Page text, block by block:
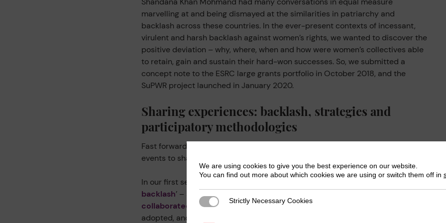
marvelling at and being dismayed at the similarities in patriarchy and
backlash across these countries. In the ever-present contexts of incessant,
virulent and harsh backlash against women’s rights, we wanted to discover the
positive deviation – why, where, when and how were women’s collectives able
to retain, gain and sustain their hard-won successes. So, we submitted a
concept note to the ESRC large grants portfolio in October 2018, and the
SuPWR project launched in January 2020.
Sharing experiences: backlash, strategies and
participatory methodologies
Fast forward six years and we gathered for a series of online and in-person
events to share reflections and learnings from the SuPWR project.
In our first session – ‘
Contested terrains: Rights and resistance amid
backlash’ – activists from some of the
collaborated withshared the backlash they face, the strategies that they had
adopted, and the connections and learnings that SuPWR had enabled them to
We are using cookies to give you the best experience on our website.
You can find out more about which cookies we are using or switch them off in
Strictly Necessary Cookies
Strictly Necessary Cookies